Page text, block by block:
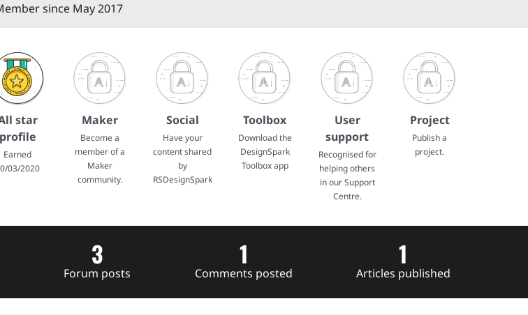
since May 2017
star
profile
Earned
03/2020
Maker
Become a
member of a
Maker
community.
Social
Have your
content shared
by
RSDesignSpark
Toolbox
Download the
DesignSpark
Toolbox app
User
support
Recognised for
helping others
in our Support
Centre.
Project
Publish a
project.
3
Forum posts
1
Comments posted
1
Articles published